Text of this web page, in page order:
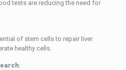
tests are reducing the need for
of stem cells to repair liver
healthy cells.
: